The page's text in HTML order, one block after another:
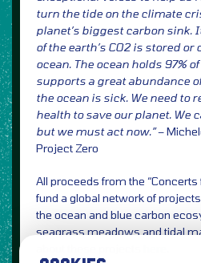
turn the tide on the climate
planet’s biggest carbon sink.
of the earth’s CO2 is stored
ocean. The ocean holds 97%
supports a great abundance
the ocean is sick. We need to
health to save our planet. We
but we must act now.”–
Project Zero
All proceeds from the
fund a global network of
the ocean and blue carbon
seagrass meadows and tidal